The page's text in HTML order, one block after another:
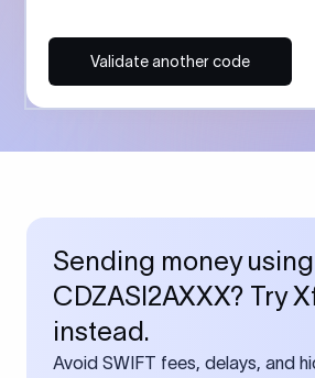
Validate another code
Sending money using
CDZASI2AXXX? Try
instead.
Avoid SWIFT fees, delays, and